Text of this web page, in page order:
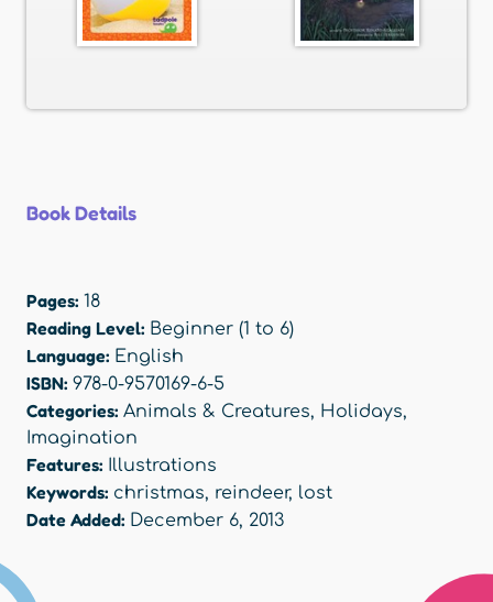
Book Details
Pages: 18
Reading Level: Beginner (1 to 6)
Language: English
ISBN: 978-0-9570169-6-5
Categories: Animals & Creatures, Holidays,
Imagination
Features: Illustrations
Keywords: christmas, reindeer, lost
Date Added: December 6, 2013